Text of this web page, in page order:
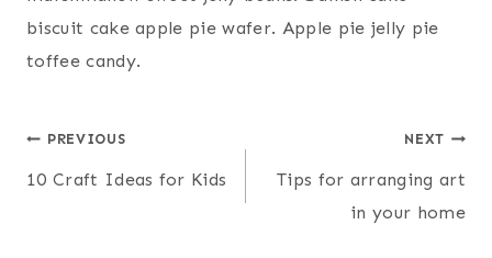
biscuit cake apple pie wafer. Apple pie jelly pie
toffee candy.
Post
PREVIOUS
10 Craft Ideas for Kids
NEXT
Tips for arranging art
in your home